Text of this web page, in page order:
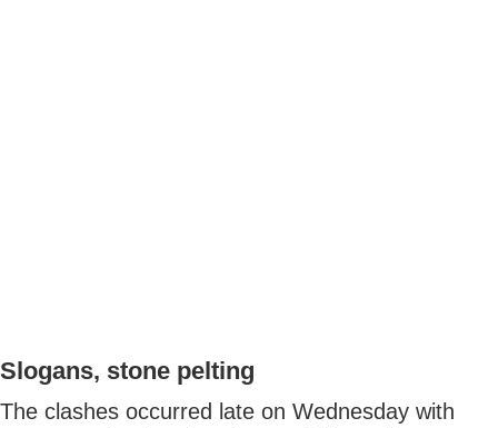
Slogans, stone pelting
The clashes occurred late on Wednesday with